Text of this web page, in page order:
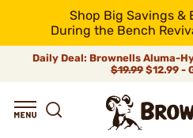
Shop Big Savings &
During the Bench
Daily Deal: Brownells Aluma-
$19.99 $12.99 -